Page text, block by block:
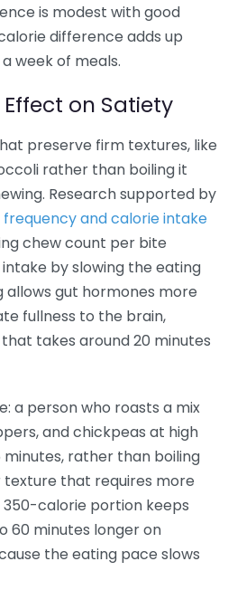
is modest with good
difference adds up
week of meals.
on Satiety
preserve firm textures, like
rather than boiling it
Research supported by
frequency and calorie intake
chew count per bite
by slowing the eating
allows gut hormones more
fullness to the brain,
takes around 20 minutes
a person who roasts a mix
and chickpeas at high
rather than boiling
that requires more
350-calorie portion keeps
60 minutes longer on
the eating pace slows